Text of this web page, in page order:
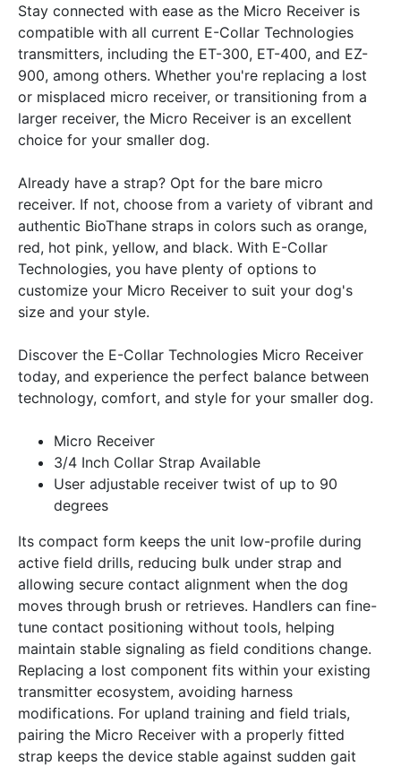
Stay connected with ease as the Micro Receiver is
compatible with all current E-Collar Technologies
transmitters, including the ET-300, ET-400, and EZ-
900, among others. Whether you're replacing a lost
or misplaced micro receiver, or transitioning from a
larger receiver, the Micro Receiver is an excellent
choice for your smaller dog.
Already have a strap? Opt for the bare micro
receiver. If not, choose from a variety of vibrant and
authentic BioThane straps in colors such as orange,
red, hot pink, yellow, and black. With E-Collar
Technologies, you have plenty of options to
customize your Micro Receiver to suit your dog's
size and your style.
Discover the E-Collar Technologies Micro Receiver
today, and experience the perfect balance between
technology, comfort, and style for your smaller dog.
Micro Receiver
3/4 Inch Collar Strap Available
User adjustable receiver twist of up to 90
degrees
Its compact form keeps the unit low-profile during
active field drills, reducing bulk under strap and
allowing secure contact alignment when the dog
moves through brush or retrieves. Handlers can fine-
tune contact positioning without tools, helping
maintain stable signaling as field conditions change.
Replacing a lost component fits within your existing
transmitter ecosystem, avoiding harness
modifications. For upland training and field trials,
pairing the Micro Receiver with a properly fitted
strap keeps the device stable against sudden gait